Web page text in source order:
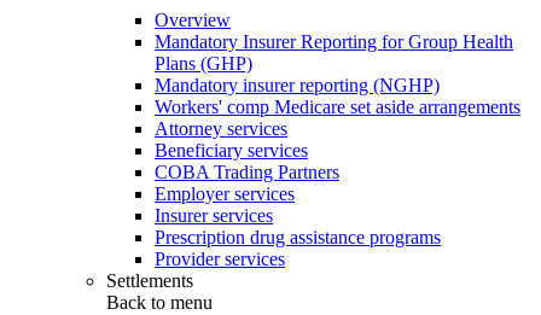
Overview
Mandatory Insurer Reporting for Group Health
Plans (GHP)
Mandatory insurer reporting (NGHP)
Workers' comp Medicare set aside arrangements
Attorney services
Beneficiary services
COBA Trading Partners
Employer services
Insurer services
Prescription drug assistance programs
Provider services
Settlements
Back to menu